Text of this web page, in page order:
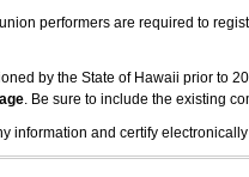
performers are required to
by the State of Hawaii prior to
. Be sure to include the existing
information and certify